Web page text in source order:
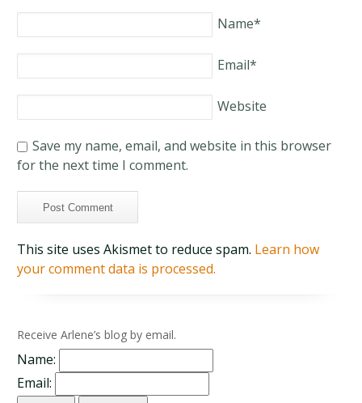
Name*
Email*
Website
Save my name, email, and website in this browser
for the next time I comment.
This site uses Akismet to reduce spam. Learn how
your comment data is processed.
Receive Arlene’s blog by email.
Name:
Email: